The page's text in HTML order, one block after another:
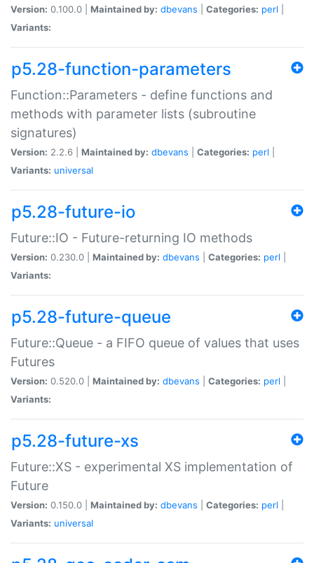
Version: 0.100.0 | Maintained by: dbevans Categories: perl
Variants:
p5.28-function-parameters
Function::Parameters - define functions and
methods with parameter lists (subroutine
signatures)
Version: 2.2.6 | Maintained by: dbevans Categories: perl
Variants: universal
p5.28-future-io
Future::IO - Future-returning IO methods
Version: 0.230.0 | Maintained by: dbevans Categories: perl
Variants:
p5.28-future-queue
Future::Queue - a FIFO queue of values that uses
Futures
Version: 0.520.0 | Maintained by: dbevans Categories: perl
Variants:
p5.28-future-xs
Future::XS - experimental XS implementation of
Future
Version: 0.150.0 | Maintained by: dbevans Categories: perl
Variants: universal